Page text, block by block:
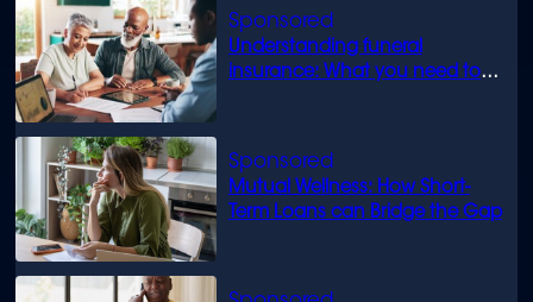
Understanding funeral
insurance: What you need to
Mutual Wellness: How Short-
Term Loans can Bridge the Gap